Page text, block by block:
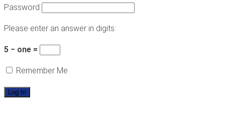
Password
Please enter an answer in digits:
5 − one =
Remember Me